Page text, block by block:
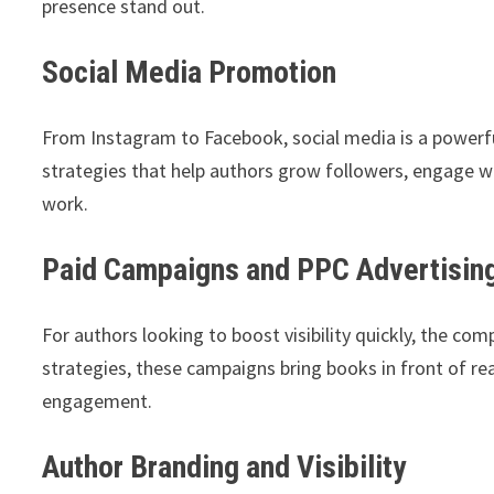
presence stand out.
Social Media Promotion
From Instagram to Facebook, social media is a
strategies that help authors grow followers, engage
work.
Paid Campaigns and PPC
For authors looking to boost visibility quickly, the
strategies, these campaigns bring books in front of
engagement.
Author Branding and Visibility